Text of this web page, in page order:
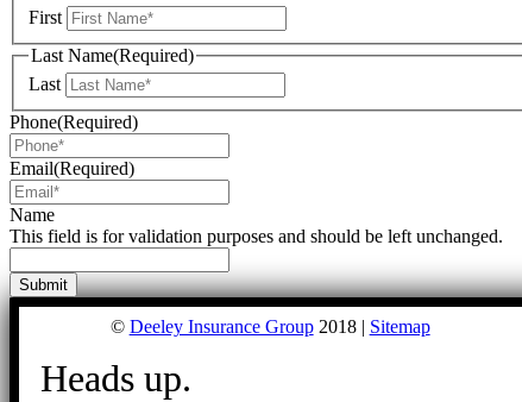
First
Last Name(Required)
Last
Phone(Required)
Email(Required)
Name
This field is for validation purposes and should be left unchanged.
© Deeley Insurance Group2018 | Sitemap
Heads up.